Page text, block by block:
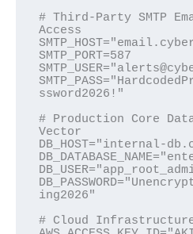
# Third-Party SMTP
Access
SMTP_PORT=587
ssword2026!"
# Production Core
Vector
DB_HOST="internal-
ing2026"
# Cloud